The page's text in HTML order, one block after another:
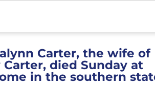
Carter, the wife of
died Sunday at
in the southern